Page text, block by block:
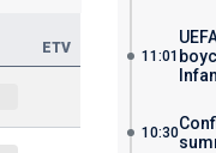
ETV 11:01
10:30